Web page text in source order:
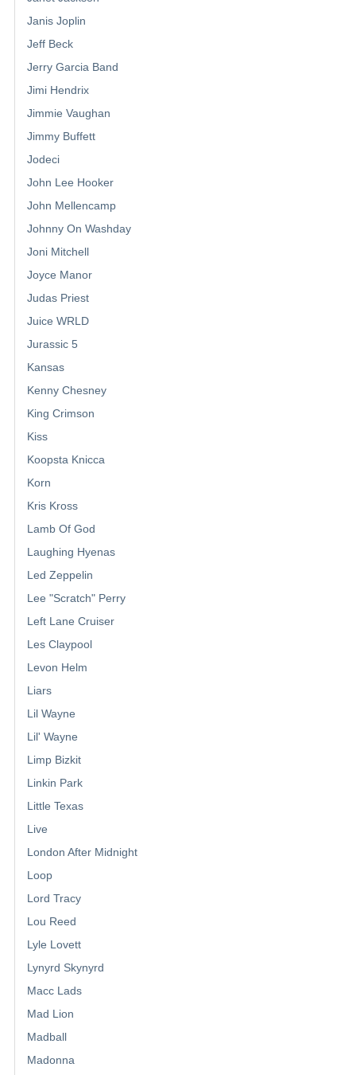
Janis Joplin
Jeff Beck
Jerry Garcia Band
Jimi Hendrix
Jimmie Vaughan
Jimmy Buffett
Jodeci
John Lee Hooker
John Mellencamp
Johnny On Washday
Joni Mitchell
Joyce Manor
Judas Priest
Juice WRLD
Jurassic 5
Kansas
Kenny Chesney
King Crimson
Kiss
Koopsta Knicca
Korn
Kris Kross
Lamb Of God
Laughing Hyenas
Led Zeppelin
Lee "Scratch" Perry
Left Lane Cruiser
Les Claypool
Levon Helm
Liars
Lil Wayne
Lil' Wayne
Limp Bizkit
Linkin Park
Little Texas
Live
London After Midnight
Loop
Lord Tracy
Lou Reed
Lyle Lovett
Lynyrd Skynyrd
Macc Lads
Mad Lion
Madball
Madonna